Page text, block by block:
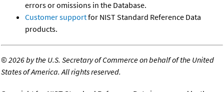
errors or omissions in the Database.
Customer supportfor NIST Standard Reference Data
products.
©2026 by the U.S. Secretary of Commerce on behalf of the United
States of America. All rights reserved.